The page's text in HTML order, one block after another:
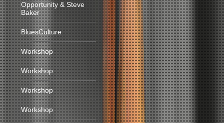
Opportunity & Steve
Baker
BluesCulture
Workshop
Workshop
Workshop
Workshop